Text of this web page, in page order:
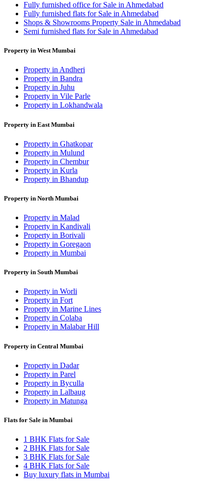
Fully furnished office for Sale in Ahmedabad
Fully furnished flats for Sale in Ahmedabad
Shops & Showrooms Property Sale in Ahmedabad
Semi furnished flats for Sale in Ahmedabad
Property in West Mumbai
Property in Andheri
Property in Bandra
Property in Juhu
Property in Vile Parle
Property in Lokhandwala
Property in East Mumbai
Property in Ghatkopar
Property in Mulund
Property in Chembur
Property in Kurla
Property in Bhandup
Property in North Mumbai
Property in Malad
Property in Kandivali
Property in Borivali
Property in Goregaon
Property in Mumbai
Property in South Mumbai
Property in Worli
Property in Fort
Property in Marine Lines
Property in Colaba
Property in Malabar Hill
Property in Central Mumbai
Property in Dadar
Property in Parel
Property in Byculla
Property in Lalbaug
Property in Matunga
Flats for Sale in Mumbai
1 BHK Flats for Sale
2 BHK Flats for Sale
3 BHK Flats for Sale
4 BHK Flats for Sale
Buy luxury flats in Mumbai